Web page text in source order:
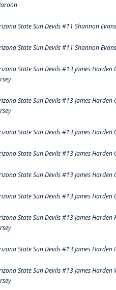
State Sun Devils #11 Shannon
State Sun Devils #11 Shannon
State Sun Devils #13 James
State Sun Devils #13 James
State Sun Devils #13 James Harden
State Sun Devils #13 James Harden
State Sun Devils #13 James Harden
State Sun Devils #13 James Harden
State Sun Devils #13 James
State Sun Devils #13 James Harden
State Sun Devils #13 James